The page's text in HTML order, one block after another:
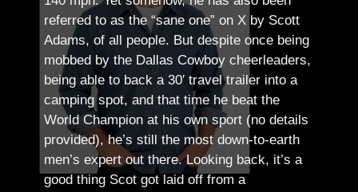
referred to as the “sane one” on X by Scott
Adams, of all people. But despite once being
mobbed by the Dallas Cowboy cheerleaders,
being able to back a 30′ travel trailer into a
camping spot, and that time he beat the
World Champion at his own sport (no details
provided), he’s still the most down-to-earth
men’s expert out there.Looking back, it’s a
good thing Scot got laid off from a